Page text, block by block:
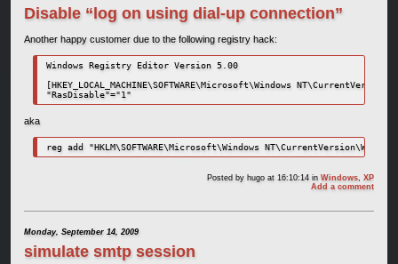
Disable “log on using dial-up connection”
Another happy customer due to the following registry hack:
Windows Registry Editor Version 5.00
[HKEY_LOCAL_MACHINE\SOFTWARE\Microsoft\Windows
"RasDisable"="1"
aka
reg add "HKLM\SOFTWARE\Microsoft\Windows
Posted by hugo at 16:10:14inWindows,XP
Add a comment
Monday, September 14, 2009
simulate smtp session